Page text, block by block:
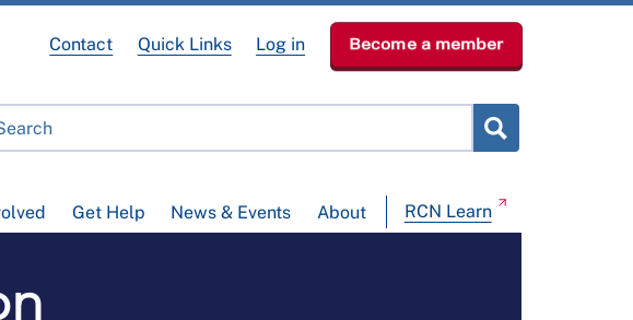
Get Help News & Events About RCN Learn
Contact Quick Links Log in Become a member